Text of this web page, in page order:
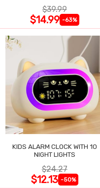
$39.99
$14.99 -63%
KIDS ALARM CLOCK WITH 10
NIGHT LIGHTS
$24.27
$12.13 -50%